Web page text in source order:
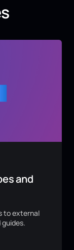
and
to external